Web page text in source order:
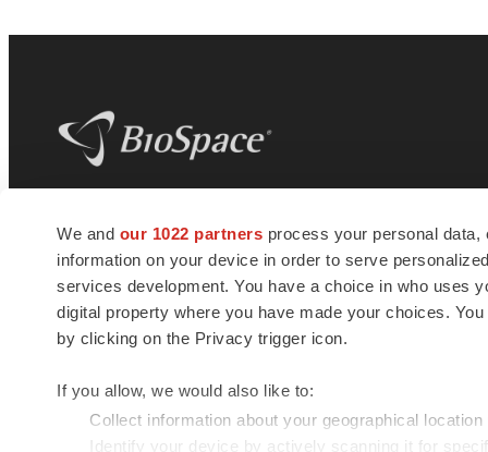
We and our 1022 partners process your personal
information on your device in order to serve
services development. You have a choice in who uses
digital property where you have made your choices.
by clicking on the Privacy trigger icon.
If you allow, we would also like to:
Collect information about your geographical
Identify your device by actively scanning it for
news and jobs. We provide essential
insights, opportunities and tools to
connect innovative organizations and
talented professionals who advance
health and quality of life across the globe.